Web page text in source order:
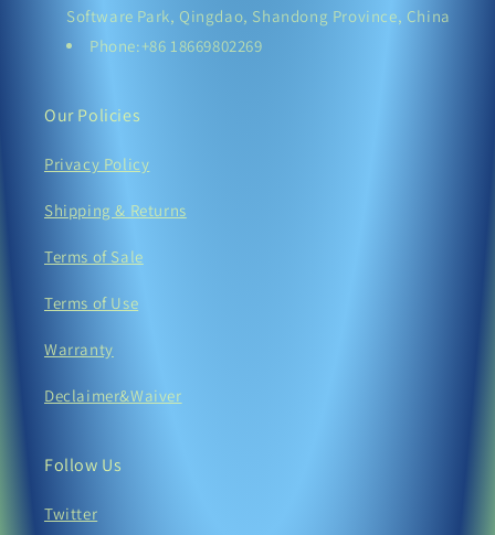
Software Park, Qingdao, Shandong Province, China
Phone:+86 18669802269
Our Policies
Privacy Policy
Shipping & Returns
Terms of Sale
Terms of Use
Warranty
Declaimer&Waiver
Follow Us
Twitter